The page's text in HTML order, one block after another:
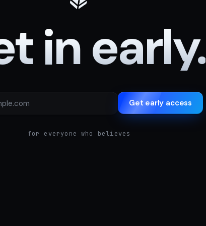
in early.
Get early access
for everyone who believes